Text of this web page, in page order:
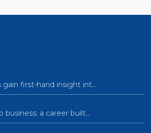
gain first-hand insight int…
business: a career built…